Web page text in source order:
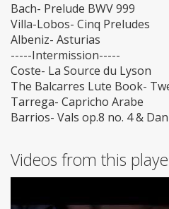
Bach- Prelude BWV 999
Villa-Lobos- Cinq Preludes
Albeniz- Asturias
-----Intermission-----
Coste- La Source du Lyson
The Balcarres Lute Book-
Tarrega- Capricho Arabe
Barrios- Vals op.8 no. 4 &
Videos from this